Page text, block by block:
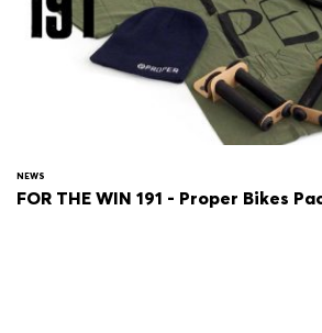
NEWS
FOR THE WIN 191 - Proper Bikes